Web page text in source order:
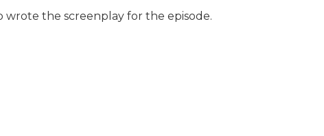
wrote the screenplay for the episode.